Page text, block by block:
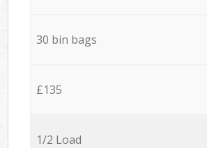
30 bin bags
£135
1/2 Load